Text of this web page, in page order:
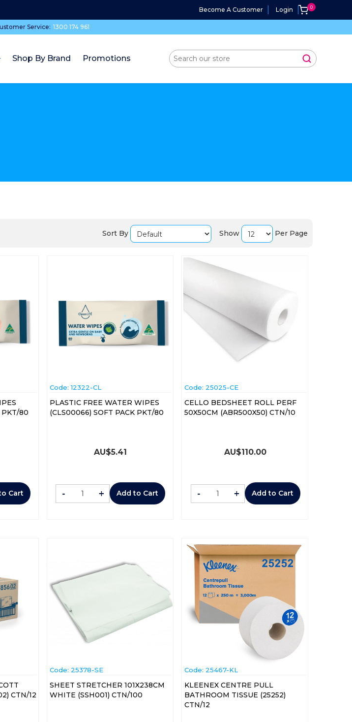
Become A Customer Login
Service: 1300 174 961
Shop By Brand Promotions
Sort By Show Per Page
PKT/80
Cart
Code: 12322-CL
PLASTIC FREE WATER WIPES
(CLS00066) SOFT PACK PKT/80
AU$5.41
- + Add to Cart
Code: 25025-CE
CELLO BEDSHEET ROLL PERF
50X50CM (ABR500X50) CTN/10
AU$110.00
- + Add to Cart
CTN/12
Code: 25378-SE
SHEET STRETCHER 101X238CM
WHITE (SSH001) CTN/100
Code: 25467-KL
KLEENEX CENTRE PULL
BATHROOM TISSUE (25252)
CTN/12